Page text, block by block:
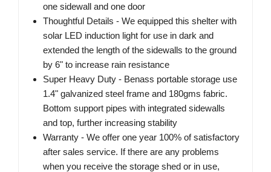
one sidewall and one door
Thoughtful Details - We equipped this shelter with
solar LED induction light for use in dark and
extended the length of the sidewalls to the ground
by 6" to increase rain resistance
Super Heavy Duty - Benass portable storage use
1.4" galvanized steel frame and 180gms fabric.
Bottom support pipes with integrated sidewalls
and top, further increasing stability
Warranty - We offer one year 100% of satisfactory
after sales service. If there are any problems
when you receive the storage shed or in use,